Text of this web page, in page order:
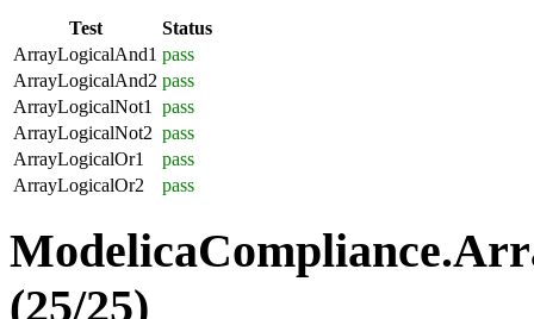
Test
Status
ArrayLogicalAnd1 pass
ArrayLogicalAnd2 pass
ArrayLogicalNot1
pass
ArrayLogicalNot2 pass
ArrayLogicalOr1
pass
ArrayLogicalOr2
pass
(25/25)